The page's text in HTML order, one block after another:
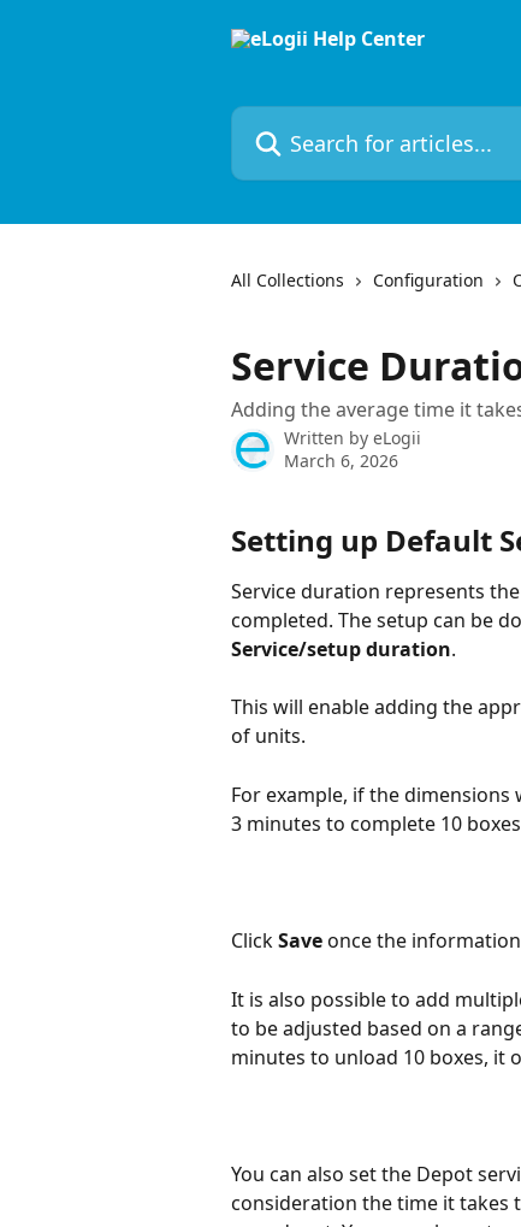
Search for articles...
All Collections Configuration
Service
Adding the average time it
Written by eLogii
March 6, 2026
Setting up Default
Service duration represents
completed. The setup can be
Service/setup duration.
This will enable adding the
of units.
For example, if the
3 minutes to complete 10
Click Save once the
It is also possible to add
to be adjusted based on a
minutes to unload 10 boxes, it
You can also set the Depot
consideration the time it takes